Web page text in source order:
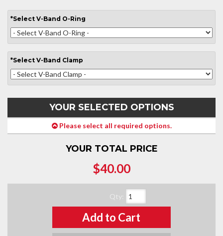
*Select V-Band O-Ring
*Select V-Band Clamp
YOUR SELECTED OPTIONS
Please select all required options.
YOUR TOTAL PRICE
$40.00
Qty:
Add to Cart